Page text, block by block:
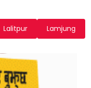
Lalitpur Lamjung